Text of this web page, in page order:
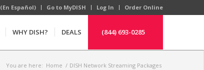
(En Español) Go to MyDISH Log In Order Online
WHY DISH? DEALS (844) 693-0285
You are here: Home / DISH Network Streaming Packages